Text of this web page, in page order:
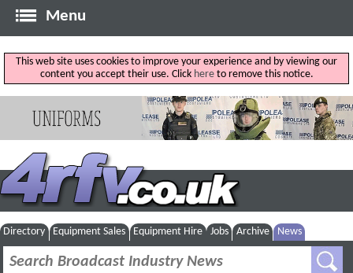
Menu
This web site uses cookies to improve your experience and by viewing our
content you accept their use. Click hereto remove this notice.
Directory Equipment Sales Equipment Hire Jobs Archive News